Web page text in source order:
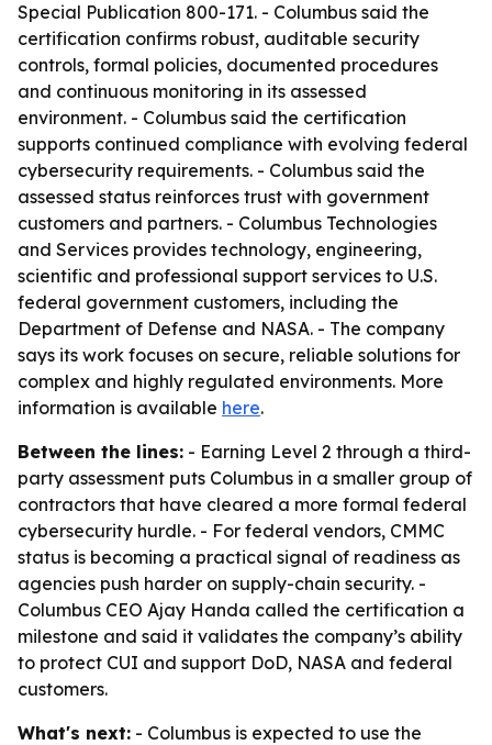
Special Publication 800-171. - Columbus said the
certification confirms robust, auditable security
controls, formal policies, documented procedures
and continuous monitoring in its assessed
environment. - Columbus said the certification
supports continued compliance with evolving federal
cybersecurity requirements. - Columbus said the
assessed status reinforces trust with government
customers and partners. - Columbus Technologies
and Services provides technology, engineering,
scientific and professional support services to U.S.
federal government customers, including the
Department of Defense and NASA. - The company
says its work focuses on secure, reliable solutions for
complex and highly regulated environments. More
information is available here.
Between the lines: - Earning Level 2 through a third-
party assessment puts Columbus in a smaller group of
contractors that have cleared a more formal federal
cybersecurity hurdle. - For federal vendors, CMMC
status is becoming a practical signal of readiness as
agencies push harder on supply-chain security. -
Columbus CEO Ajay Handa called the certification a
milestone and said it validates the company’s ability
to protect CUI and support DoD, NASA and federal
customers.
What's next: - Columbus is expected to use the